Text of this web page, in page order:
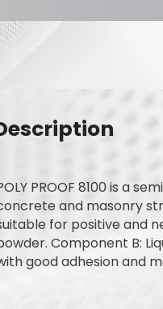
PROOF 8100 is a
and masonry
for positive and
Component B:
good adhesion and